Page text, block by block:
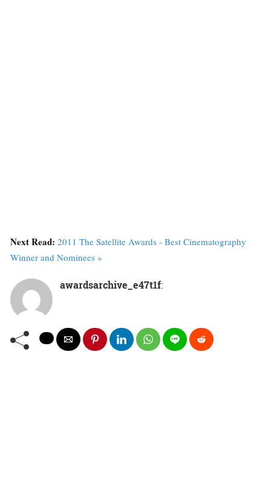
Next Read: 2011 The Satellite Awards - Best Cinematography
Winner and Nominees »
awardsarchive_e47t1f: